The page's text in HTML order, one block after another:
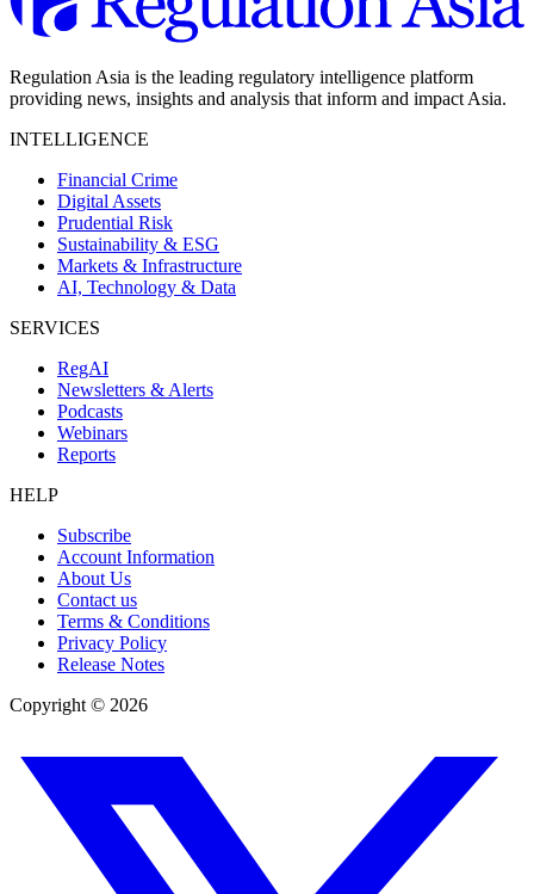
Regulation Asia is the leading regulatory intelligence platform
providing news, insights and analysis that inform and impact Asia.
INTELLIGENCE
Financial Crime
Digital Assets
Prudential Risk
Sustainability & ESG
Markets & Infrastructure
AI, Technology & Data
SERVICES
RegAI
Newsletters & Alerts
Podcasts
Webinars
Reports
HELP
Subscribe
Account Information
About Us
Contact us
Terms & Conditions
Privacy Policy
Release Notes
Copyright © 2026